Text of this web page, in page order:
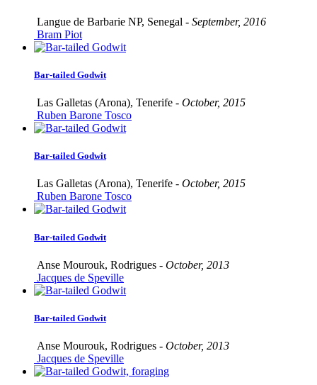
Langue de Barbarie NP, Senegal - September, 2016
Bram Piot
Bar-tailed Godwit
Las Galletas (Arona), Tenerife - October, 2015
Ruben Barone Tosco
Bar-tailed Godwit
Las Galletas (Arona), Tenerife - October, 2015
Ruben Barone Tosco
Bar-tailed Godwit
Anse Mourouk, Rodrigues - October, 2013
Jacques de Speville
Bar-tailed Godwit
Anse Mourouk, Rodrigues - October, 2013
Jacques de Speville